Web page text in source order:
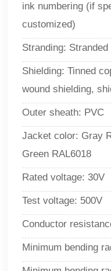
ink numbering (if
customized)
Stranding:
Shielding: Tinned
wound shielding,
Outer sheath: PVC
Jacket color: Gray
Green RAL6018
Rated voltage: 30V
Test voltage: 500V
Conductor
Minimum bending